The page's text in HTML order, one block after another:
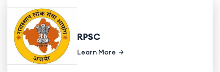
RPSC
Learn More